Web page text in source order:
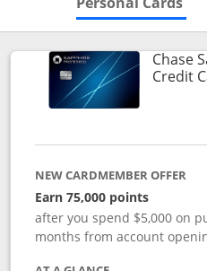
Chase
Credit
NEW CARDMEMBER OFFER
Earn 75,000 points
after you spend $5,000 on
months from account